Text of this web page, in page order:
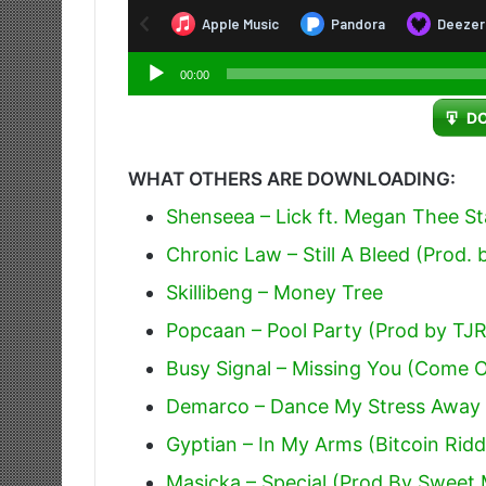
Audio
Player
00:00
WHAT OTHERS ARE DOWNLOADING:
Shenseea – Lick ft. Megan Thee
Chronic Law – Still A Bleed (Prod.
Skillibeng – Money Tree
Popcaan – Pool Party (Prod by
Busy Signal – Missing You (Come
Demarco – Dance My Stress
Gyptian – In My Arms (Bitcoin